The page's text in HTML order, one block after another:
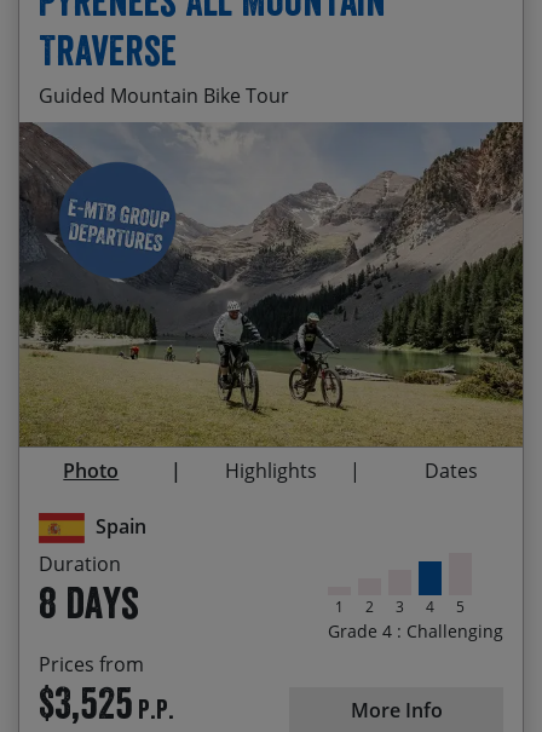
Spain
Duration
8 days
Prices from
$3,525 P.P.
1 2 3 4 5
Grade 4 : Challenging
More Info
Traverse
Guided Mountain Bike Tour
Start Date End Date Price p.p.
01/10/2026 E-Bike
Departure
Guaranteed
08/10/2026 $3,525.00
23/05/2027 30/05/2027 $3,610.00
03/10/2027 E-Bike
Departure
10/10/2027 $3,610.00
Oh, just sweet, sweet singletrack everywhere
The full traverse of the stunning Tena valley
Riding ancient singletrack steeped with history
and heritage
Exploring the untouched Spanish Pyrenees
Enjoying tasty local cuisine with a glass of
Somantano Red
hermitage
Photo Highlights Dates